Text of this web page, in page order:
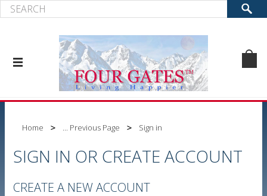
Home ... Previous Page Sign in
SIGN IN OR CREATE ACCOUNT
CREATE A NEW ACCOUNT